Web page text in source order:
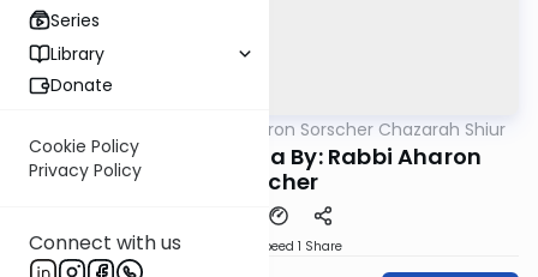
Series
Library
Donate
Cookie Policy
Privacy Policy
Connect with us
Rabbi Aharon Sorscher Chazarah Shiur
Chazara Sukkah 16a By: Rabbi Aharon
Sorscher
Speed 1 Share